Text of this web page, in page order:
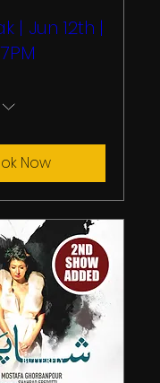
| Jun 12th |
Now